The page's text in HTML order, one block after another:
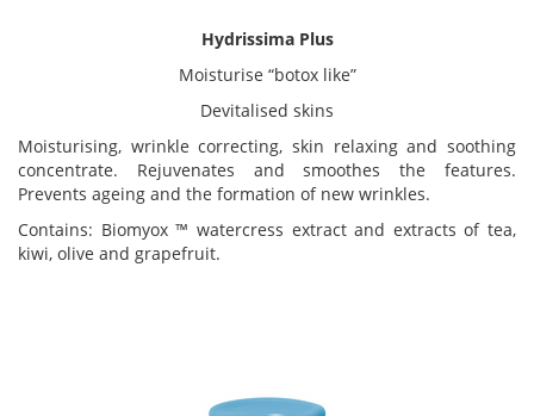
Hydrissima Plus
Moisturise “botox like”
Devitalised skins
Moisturising, wrinkle correcting, skin relaxing and soothing
concentrate. Rejuvenates and smoothes the features.
Prevents ageing and the formation of new wrinkles.
Contains: Biomyox ™ watercress extract and extracts of tea,
kiwi, olive and grapefruit.